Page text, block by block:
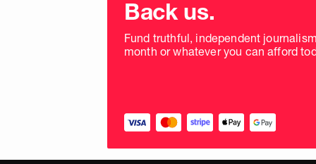
frequency
Back us.
Fund truthful, independent
month or whatever you can afford